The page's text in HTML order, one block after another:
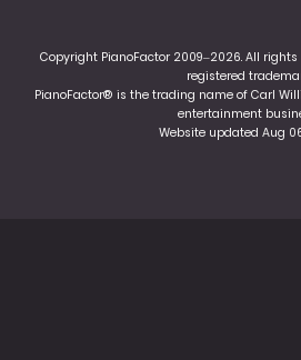
Copyright PianoFactor 2009–2026. All rights
registered
PianoFactor® is the trading name of Carl
entertainment
Website updated Aug